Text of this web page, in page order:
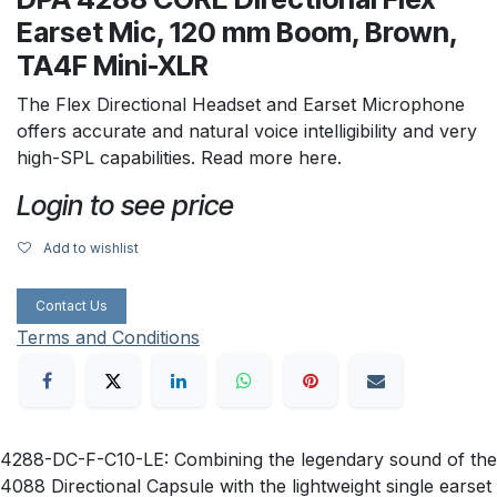
Earset Mic, 120 mm Boom, Brown,
TA4F Mini-XLR
The Flex Directional Headset and Earset Microphone
offers accurate and natural voice intelligibility and very
high-SPL capabilities. Read more here.
Login to see price
Add to wishlist
Contact Us
Terms and Conditions
4288-DC-F-C10-LE: Combining the legendary sound of the
4088 Directional Capsule with the lightweight single earset